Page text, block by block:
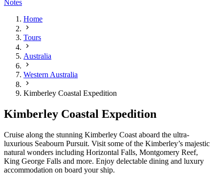
Notes
Home
Tours
Australia
Western Australia
Kimberley Coastal Expedition
Kimberley Coastal Expedition
Cruise along the stunning Kimberley Coast aboard the ultra-
luxurious Seabourn Pursuit. Visit some of the Kimberley’s majestic
natural wonders including Horizontal Falls, Montgomery Reef,
King George Falls and more. Enjoy delectable dining and luxury
accommodation on board your ship.